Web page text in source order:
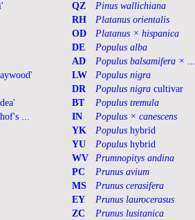
QZ Pinus wallichiana
RH Platanus orientalis
OD Platanus × hispanica
DE Populus alba
AD Populus balsamifera × ...
LW Populus nigra
DR Populus nigra cultivar
BT Populus tremula
... IN Populus × canescens
YK Populus hybrid
YU Populus hybrid
WV Prumnopitys andina
PC Prunus avium
MS Prunus cerasifera
EY Prunus laurocerasus
ZC Prunus lusitanica